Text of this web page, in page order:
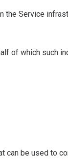
Service
of which such
can be used to